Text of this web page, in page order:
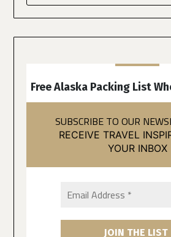
Free Alaska Packing List
SUBSCRIBE TO OUR
RECEIVE TRAVEL
YOUR INBOX